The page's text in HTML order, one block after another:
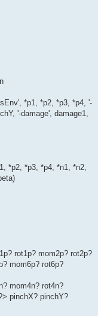
*p1, *p2, *p3, *p4, '-
'-damage', damage1,
*p2, *p3, *p4, *n1, *n2,
rot1p? mom2p? rot2p?
mom6p? rot6p?
mom4n? rot4n?
pinchX? pinchY?